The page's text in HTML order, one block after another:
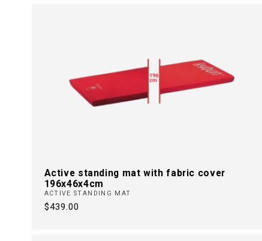
Active standing mat with fabric cover
196x46x4cm
ACTIVE STANDING MAT
Regular
$439.00